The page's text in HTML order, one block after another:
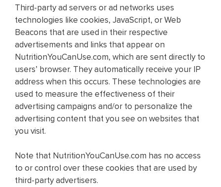
Third-party ad servers or ad networks uses
technologies like cookies, JavaScript, or Web
Beacons that are used in their respective
advertisements and links that appear on
NutritionYouCanUse.com, which are sent directly to
users’ browser. They automatically receive your IP
address when this occurs. These technologies are
used to measure the effectiveness of their
advertising campaigns and/or to personalize the
advertising content that you see on websites that
you visit.
Note that NutritionYouCanUse.com has no access
to or control over these cookies that are used by
third-party advertisers.